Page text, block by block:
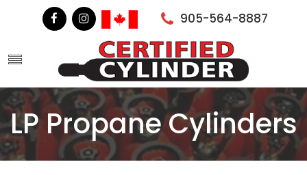
905-564-8887
LP Propane Cylinders